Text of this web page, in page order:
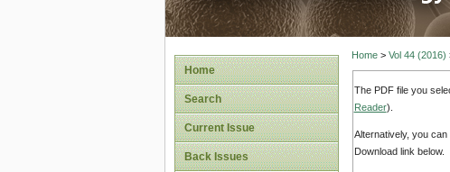
Home
Search
Current Issue
Back Issues
Home> Vol 44 (2016)
The PDF file you
Reader).
Alternatively, you
Download link below.